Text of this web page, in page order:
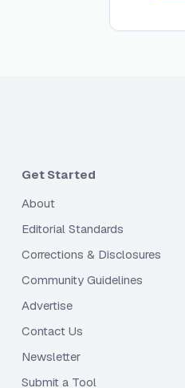
Get Started
About
Editorial Standards
Corrections & Disclosures
Community Guidelines
Advertise
Contact Us
Newsletter
Submit a Tool